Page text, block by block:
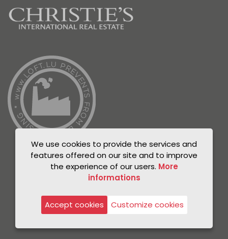
Privacy Policy
Legal notice
We use cookies to provide the services and
features offered on our site and to improve
the experience of our users. More
informations
Accept cookies Customize cookies